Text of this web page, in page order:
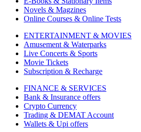
Novels & Magzines
Online Courses & Online Tests
ENTERTAINMENT & MOVIES
Amusement & Waterparks
Live Concerts & Sports
Movie Tickets
Subscription & Recharge
FINANCE & SERVICES
Bank & Insurance offers
Crypto Currency
Trading & DEMAT Account
Wallets & Upi offers